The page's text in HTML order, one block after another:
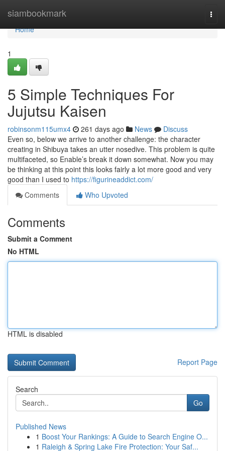
siambookmark
Home
Home
1
5 Simple Techniques For
Jujutsu Kaisen
robinsonm115umx4 261 days ago News
Discuss
Even so, below we arrive to another challenge: the character
creating in Shibuya takes an utter nosedive. This problem is quite
multifaceted, so Enable’s break it down somewhat. Now you may
be thinking at this point this looks fairly a lot more good and very
good than I used to https://figurineaddict.com/
Comments
Who Upvoted
Comments
Submit a Comment
No HTML
HTML is disabled
Report Page
Search
Go
Published News
1 Boost Your Rankings: A Guide to Search Engine O...
1 Raleigh & Spring Lake Fire Protection: Your Saf...